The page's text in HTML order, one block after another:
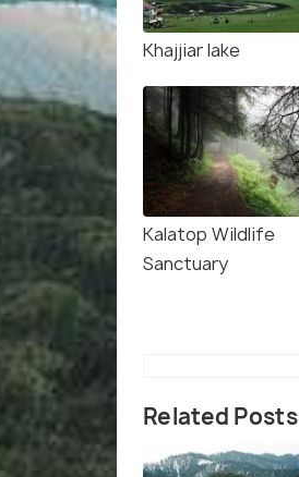
Khajjiar lake
Kalatop Wildlife
Sanctuary
Related Posts